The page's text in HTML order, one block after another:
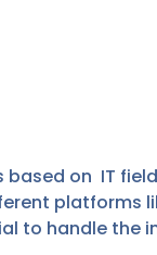
on IT
platforms
to handle the